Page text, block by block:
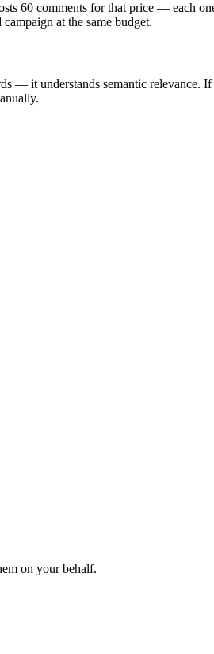
60 comments for that price — each
at the same budget.
— it understands semantic relevance.
on your behalf.